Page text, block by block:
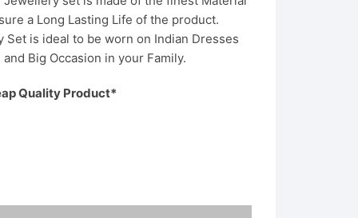
a Long Lasting Life of the product.
is ideal to be worn on Indian Dresses
Big Occasion in your Family.
Quality Product*